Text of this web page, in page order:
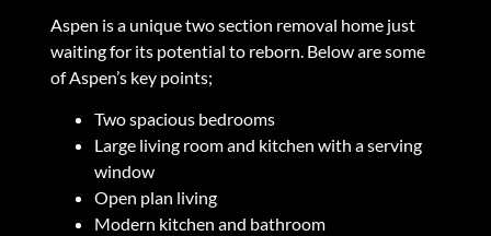
Aspen is a unique two section removal home just
waiting for its potential to reborn. Below are some
of Aspen’s key points;
Two spacious bedrooms
Large living room and kitchen with a serving
window
Open plan living
Modern kitchen and bathroom